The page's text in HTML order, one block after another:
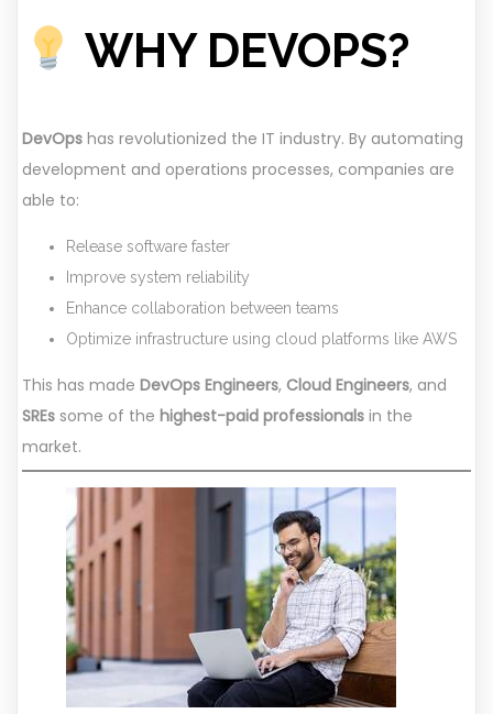
WHY DEVOPS?
DevOps has revolutionized the IT industry. By automating
development and operations processes, companies are
able to:
Release software faster
Improve system reliability
Enhance collaboration between teams
Optimize infrastructure using cloud platforms like AWS
This has made DevOps Engineers, Cloud Engineers, and
SREs some of the highest-paid professionals in the
market.